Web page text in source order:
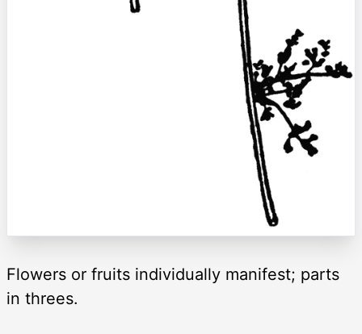
Flowers or fruits individually manifest; parts
in threes.